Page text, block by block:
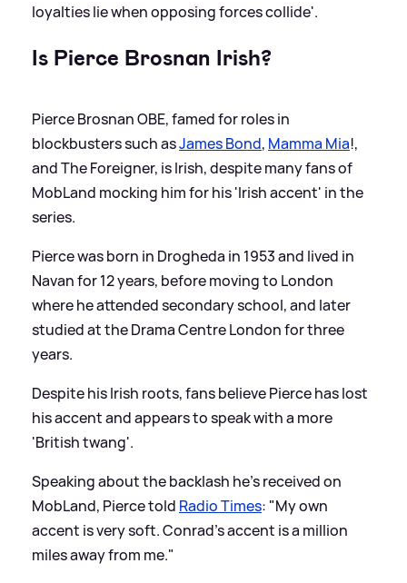
loyalties lie when opposing forces collide'.
Is Pierce Brosnan Irish?
Pierce Brosnan OBE, famed for roles in
blockbusters such asJames Bond, Mamma Mia!,
and The Foreigner, is Irish, despite many fans of
MobLand mocking him for his 'Irish accent' in the
series.
Pierce was born in Drogheda in 1953 and lived in
Navan for 12 years, before moving to London
where he attended secondary school, and later
studied at the Drama Centre London for three
years.
Despite his Irish roots, fans believe Pierce has lost
his accent and appears to speak with a more
'British twang'.
Speaking about the backlash he's received on
MobLand, Pierce told Radio Times: "My own
accent is very soft. Conrad's accent is a million
miles away from me."